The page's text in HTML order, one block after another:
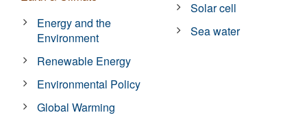
Energy and the
Environment
Renewable Energy
Environmental Policy
Global Warming
Solar cell
Sea water